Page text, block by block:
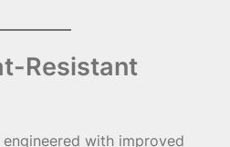
Resistant
with improved